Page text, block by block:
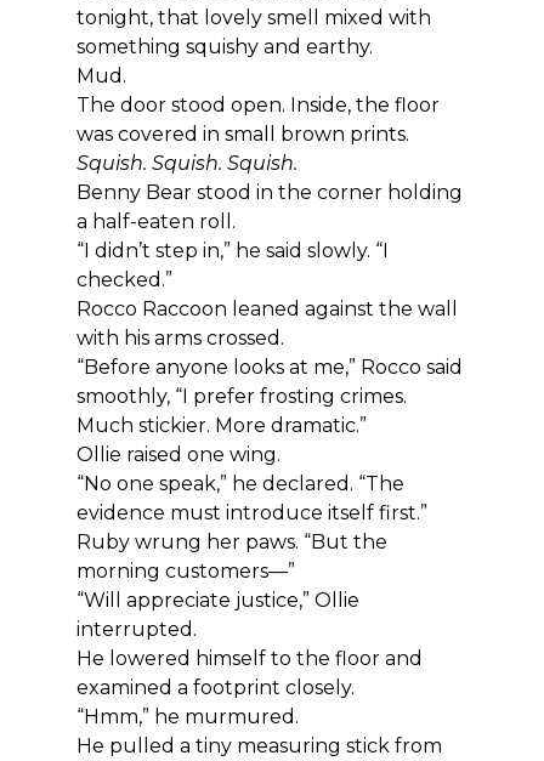
tonight, that lovely smell mixed with
something squishy and earthy.
Mud.
The door stood open. Inside, the floor
was covered in small brown prints.
Squish. Squish. Squish.
Benny Bear stood in the corner holding
a half-eaten roll.
“I didn’t step in,” he said slowly. “I
checked.”
Rocco Raccoon leaned against the wall
with his arms crossed.
“Before anyone looks at me,” Rocco said
smoothly, “I prefer frosting crimes.
Much stickier. More dramatic.”
Ollie raised one wing.
“No one speak,” he declared. “The
evidence must introduce itself first.”
Ruby wrung her paws. “But the
morning customers—”
“Will appreciate justice,” Ollie
interrupted.
He lowered himself to the floor and
examined a footprint closely.
“Hmm,” he murmured.
He pulled a tiny measuring stick from